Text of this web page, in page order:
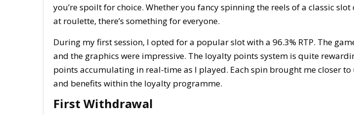
you’re spoilt for choice. Whether you fancy spinning the reels of a classic
at roulette, there’s something for everyone.
During my first session, I opted for a popular slot with a 96.3% RTP. The
and the graphics were impressive. The loyalty points system is quite
points accumulating in real-time as I played. Each spin brought me closer
and benefits within the loyalty programme.
First Withdrawal